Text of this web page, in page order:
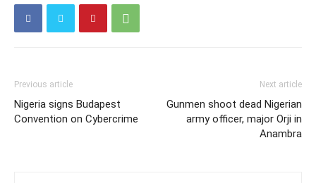
Previous article
Nigeria signs Budapest
Convention on Cybercrime
Next article
Gunmen shoot dead Nigerian
army officer, major Orji in
Anambra